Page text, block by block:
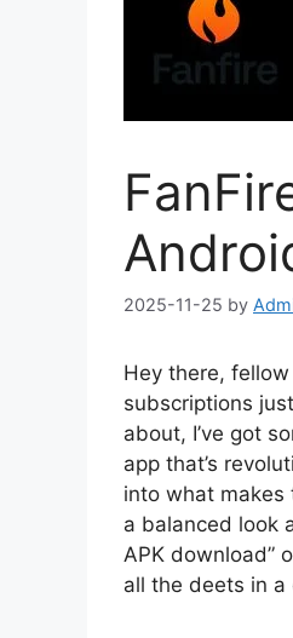
2025-11-25 by
Hey there,
subscriptions
about, I’ve got
app that’s
into what makes
a balanced look
APK download”
all the deets in